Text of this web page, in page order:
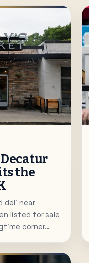
the
deli near
listed for sale
corner